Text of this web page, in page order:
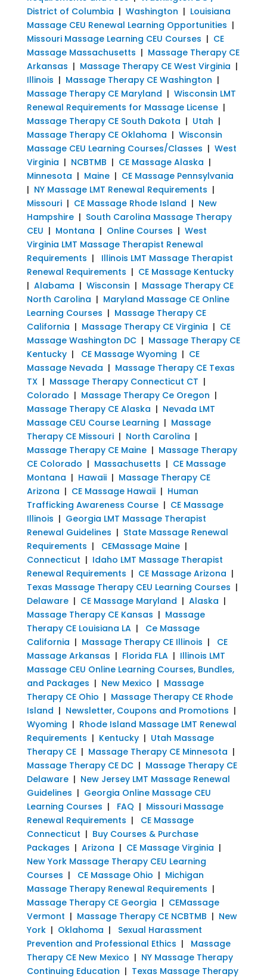
District of Columbia | Washington | Louisiana
Massage CEU Renewal Learning Opportunities |
Missouri Massage Learning CEU Courses | CE
Massage Massachusetts | Massage Therapy CE
Arkansas | Massage Therapy CE West Virginia |
Illinois | Massage Therapy CE Washington |
Massage Therapy CE Maryland | Wisconsin LMT
Renewal Requirements for Massage License|
Massage Therapy CE South Dakota | Utah |
Massage Therapy CE Oklahoma | Wisconsin
Massage CEU Learning Courses/Classes | West
Virginia | NCBTMB | CE Massage Alaska |
Minnesota | Maine| CE Massage Pennsylvania
| NY Massage LMT Renewal Requirements |
Missouri| CE Massage Rhode Island | New
Hampshire| South Carolina Massage Therapy
CEU | Montana | Online Courses | West
Virginia LMT Massage Therapist Renewal
Requirements | Illinois LMT Massage Therapist
Renewal Requirements | CE Massage Kentucky
| Alabama | Wisconsin | Massage Therapy CE
North Carolina | Maryland Massage CE Online
Learning Courses | Massage Therapy CE
California | Massage Therapy CE Virginia | CE
Massage Washington DC| Massage Therapy CE
Kentucky| CE Massage Wyoming | CE
Massage Nevada | Massage Therapy CE Texas
TX| Massage Therapy Connecticut CT |
Colorado | Massage Therapy Ce Oregon |
Massage Therapy CE Alaska | Nevada LMT
Massage CEU Course Learning | Massage
Therapy CE Missouri| North Carolina |
Massage Therapy CE Maine| Massage Therapy
CE Colorado | Massachusetts | CE Massage
Montana | Hawaii| Massage Therapy CE
Arizona | CE Massage Hawaii| Human
Trafficking Awareness Course| CE Massage
Illinois | Georgia LMT Massage Therapist
Renewal Guidelines | State Massage Renewal
Requirements | CEMassage Maine|
Connecticut | Idaho LMT Massage Therapist
Renewal Requirements | CE Massage Arizona |
Texas Massage Therapy CEU Learning Courses |
Delaware| CE Massage Maryland | Alaska |
Massage Therapy CE Kansas | Massage
Therapy CE Louisiana LA| Ce Massage
California | Massage Therapy CE Illinois | CE
Massage Arkansas | Florida FLA| Illinois LMT
Massage CEU Online Learning Courses, Bundles,
and Packages | New Mexico | Massage
Therapy CE Ohio | Massage Therapy CE Rhode
Island | Newsletter, Coupons and Promotions |
Wyoming | Rhode Island Massage LMT Renewal
Requirements | Kentucky| Utah Massage
Therapy CE| Massage Therapy CE Minnesota |
Massage Therapy CE DC| Massage Therapy CE
Delaware| New Jersey LMT Massage Renewal
Guidelines | Georgia Online Massage CEU
Learning Courses | FAQ | Missouri Massage
Renewal Requirements |
CE Massage
Connecticut | Buy Courses & Purchase
Packages | Arizona | CE Massage Virginia |
New York Massage Therapy CEU Learning
Courses | CE Massage Ohio | Michigan
Massage Therapy Renewal Requirements |
Massage Therapy CE Georgia | CEMassage
Vermont | Massage Therapy CE NCBTMB | New
York| Oklahoma | Sexual Harassment
Prevention and Professional Ethics | Massage
Therapy CE New Mexico | NY Massage Therapy
Continuing Education | Texas Massage Therapy